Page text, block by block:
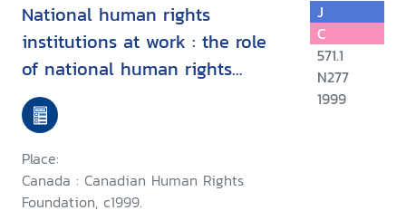
National human rights
institutions at work : the role
of national human rights
commissions in the promotion
and protection of economic,
social and cultural rights, Asian
Regional Training Program,
Antipolo City, Philippines, May
Place:
Canada : Canadian Human Rights
Foundation, c1999.
J
C
571.1
N277
1999